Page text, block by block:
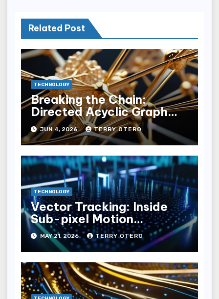
Related Post
TECHNOLOGY
Breaking the Chain:
Directed Acyclic Graph
(dag) Ledgers
JUN 4, 2026 TERRY OTERO
TECHNOLOGY
Vector Tracking: Inside
Sub-pixel Motion
Estimation Loops
MAY 21, 2026 TERRY OTERO